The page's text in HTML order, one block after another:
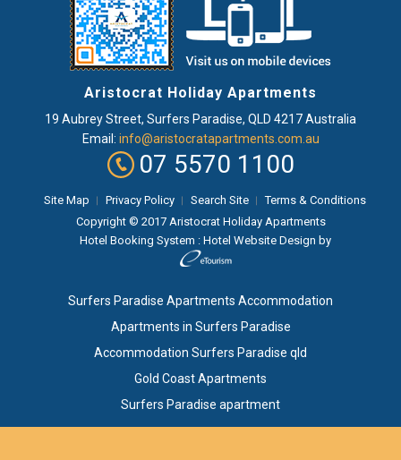
Aristocrat Holiday Apartments
19 Aubrey Street, Surfers Paradise, QLD 4217Australia
Email: info@aristocratapartments.com.au
07 5570 1100
Site Map Privacy Policy Search Site
Terms & Conditions
Copyright © 2017 Aristocrat Holiday Apartments
Hotel Booking System : Hotel Website Design by
Surfers Paradise Apartments Accommodation
Apartments in Surfers Paradise
Accommodation Surfers Paradise qld
Gold Coast Apartments
Surfers Paradise apartment